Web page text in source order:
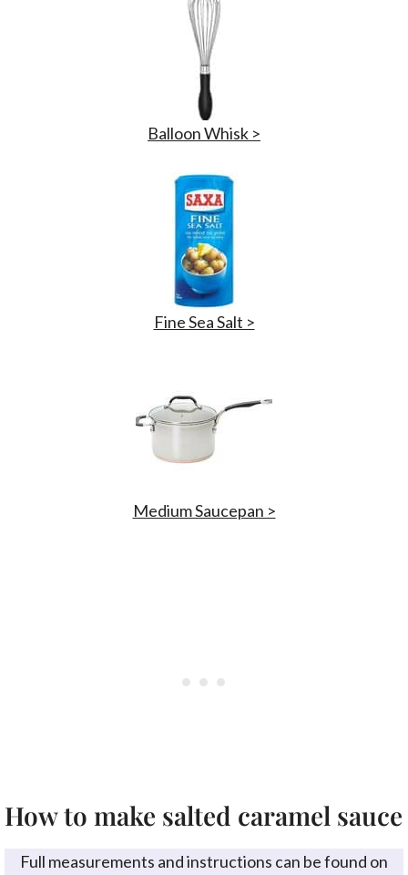
Balloon Whisk >
Fine Sea Salt >
Medium Saucepan >
How to make salted caramel sauce
Full measurements and instructions can be found on